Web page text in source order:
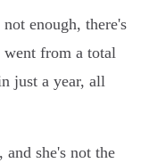
enough, there's
went from a total
just a year, all
and she's not the